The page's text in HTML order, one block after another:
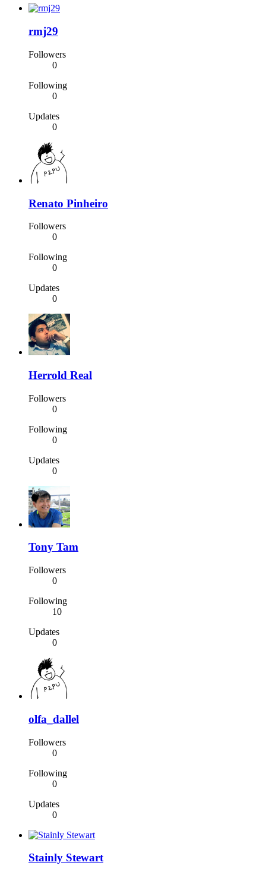
rmj29
Followers
0
Following
0
Updates
0
Renato Pinheiro
Followers
0
Following
0
Updates
0
Herrold Real
Followers
0
Following
0
Updates
0
Tony Tam
Followers
0
Following
10
Updates
0
olfa_dallel
Followers
0
Following
0
Updates
0
Stainly Stewart